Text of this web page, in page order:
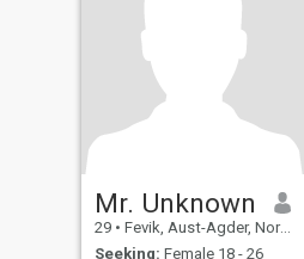
Mr. Unknown
29 • Fevik, Aust-Agder, Norway
Seeking: Female 18 - 26